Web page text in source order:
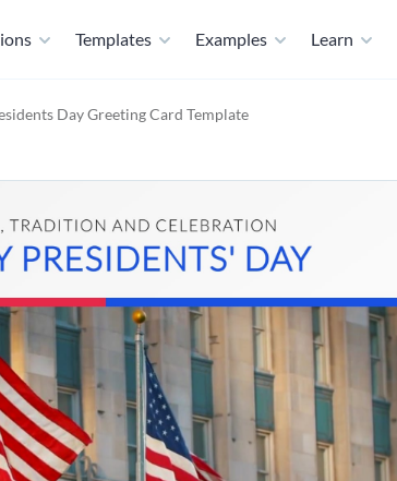
Templates Examples Learn
Day Greeting Card Template